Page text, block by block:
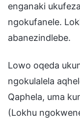
enganaki
ngokufanele.
abanezindlebe.
Lowo oqeda
ngokulalela
Qaphela, uma
(Lokhu